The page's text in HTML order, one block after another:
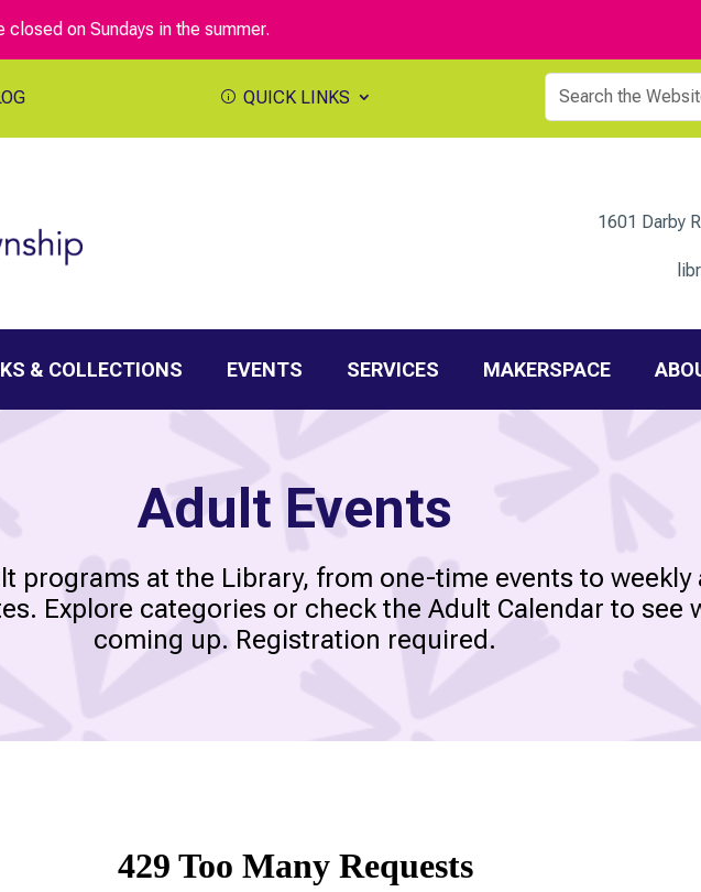
closed on Sundays in the summer.
QUICK LINKS
1601 Darby
& COLLECTIONS EVENTS SERVICES MAKERSPACE
Adult Events
programs at the Library, from one-time events to weekly
Explore categories or check the Adult Calendar to see
coming up. Registration required.